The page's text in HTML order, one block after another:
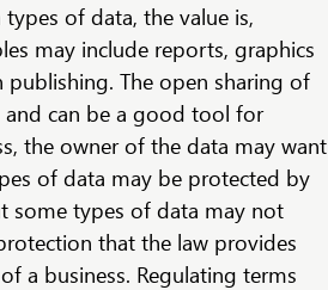
of data, the value is,
may include reports, graphics
The open sharing of
can be a good tool for
the owner of the data may want
of data may be protected by
some types of data may not
that the law provides
a business. Regulating terms